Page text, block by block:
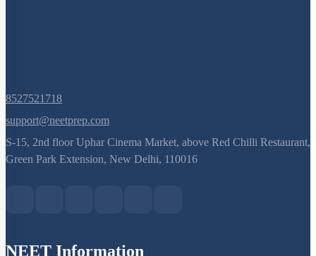
8527521718
support@neetprep.com
S-15, 2nd floor Uphar Cinema Market, above Red Chilli Restaurant,